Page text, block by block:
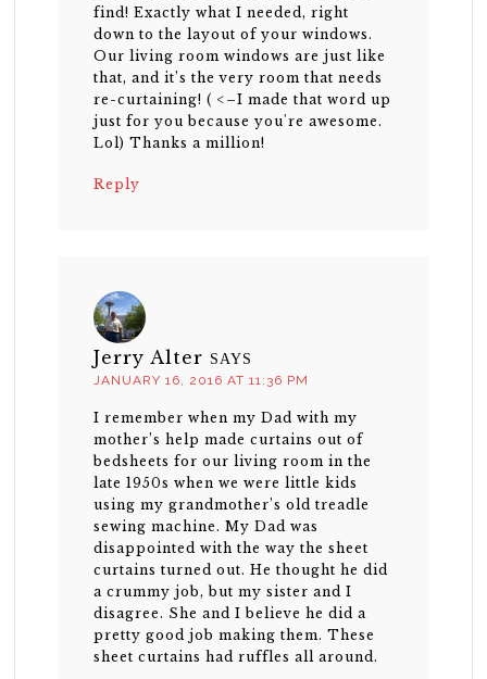
find! Exactly what I needed, right
down to the layout of your windows.
Our living room windows are just like
that, and it’s the very room that needs
re-curtaining! ( <–I made that word up
just for you because you're awesome.
Lol) Thanks a million!
Reply
Jerry Alter SAYS
JANUARY 16, 2016 AT 11:36 PM
I remember when my Dad with my
mother’s help made curtains out of
bedsheets for our living room in the
late 1950s when we were little kids
using my grandmother’s old treadle
sewing machine. My Dad was
disappointed with the way the sheet
curtains turned out. He thought he did
a crummy job, but my sister and I
disagree. She and I believe he did a
pretty good job making them. These
sheet curtains had ruffles all around.